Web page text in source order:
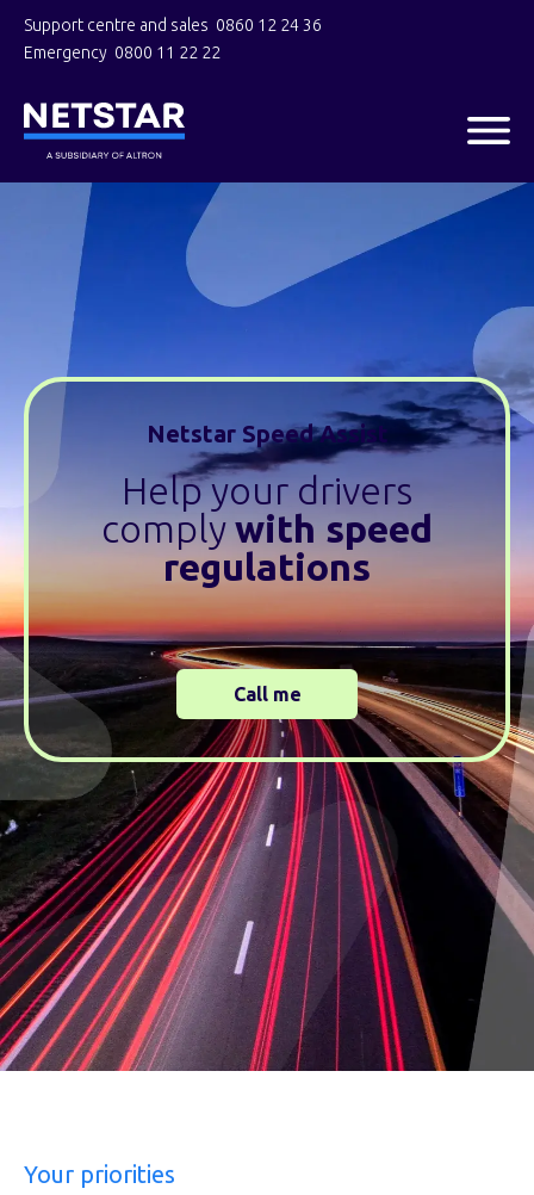
Support centre and sales 0860 12 24 36
Emergency 0800 11 22 22
Netstar Speed Assist
Help your drivers
complywith speed
regulations
Call me
Your priorities